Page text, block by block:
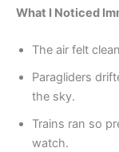
What I Noticed
The air felt
Paragliders
the sky.
Trains ran so
watch.